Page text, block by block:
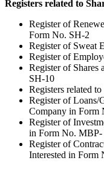
Registers related to
Register of
Form No. SH-2
Register of Sweat
Register of
Register of Shares
SH-10
Registers related
Register of Loans/
Company in Form
Register of
in Form No. MBP-
Register of
Interested in Form